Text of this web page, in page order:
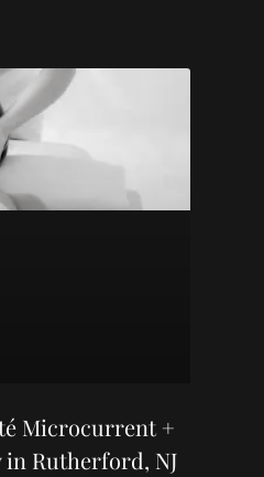
Microcurrent +
Rutherford, NJ